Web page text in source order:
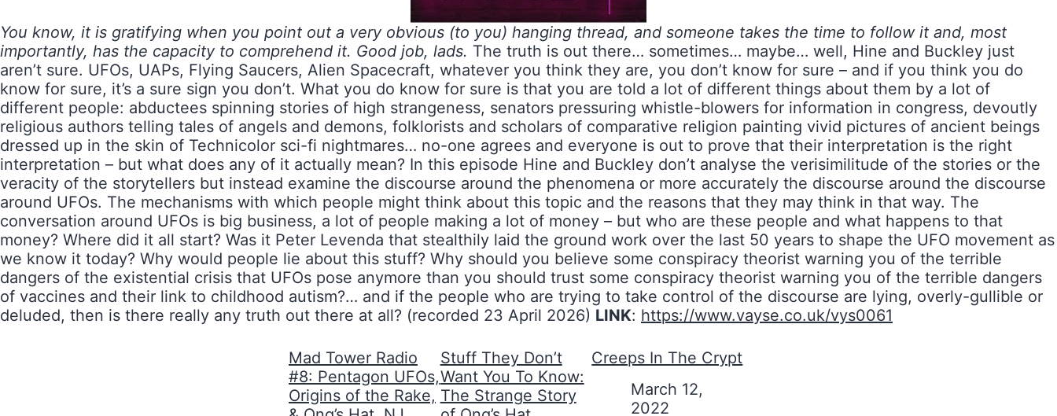
You know, it is gratifying when you point out a very obvious (to you) hanging thread, and someone takes the time to follow it and, most
importantly, has the capacity to comprehend it. Good job, lads. The truth is out there… sometimes… maybe… well, Hine and Buckley just
aren’t sure. UFOs, UAPs, Flying Saucers, Alien Spacecraft, whatever you think they are, you don’t know for sure – and if you think you do
know for sure, it’s a sure sign you don’t. What you do know for sure is that you are told a lot of different things about them by a lot of
different people: abductees spinning stories of high strangeness, senators pressuring whistle-blowers for information in congress, devoutly
religious authors telling tales of angels and demons, folklorists and scholars of comparative religion painting vivid pictures of ancient beings
dressed up in the skin of Technicolor sci-fi nightmares… no-one agrees and everyone is out to prove that their interpretation is the right
interpretation – but what does any of it actually mean? In this episode Hine and Buckley don’t analyse the verisimilitude of the stories or the
veracity of the storytellers but instead examine the discourse around the phenomena or more accurately the discourse around the discourse
around UFOs. The mechanisms with which people might think about this topic and the reasons that they may think in that way. The
conversation around UFOs is big business, a lot of people making a lot of money – but who are these people and what happens to that
money? Where did it all start? Was it Peter Levenda that stealthily laid the ground work over the last 50 years to shape the UFO movement as
we know it today? Why would people lie about this stuff? Why should you believe some conspiracy theorist warning you of the terrible
dangers of the existential crisis that UFOs pose anymore than you should trust some conspiracy theorist warning you of the terrible dangers
of vaccines and their link to childhood autism?… and if the people who are trying to take control of the discourse are lying, overly-gullible or
deluded, then is there really any truth out there at all? (recorded 23 April 2026) LINK: https://www.vayse.co.uk/vys0061
Mad Tower Radio
#8: Pentagon UFOs,
Origins of the Rake,
Stuff They Don’t
Want You To Know:
The Strange Story
Creeps In The Crypt
March 12,
2022